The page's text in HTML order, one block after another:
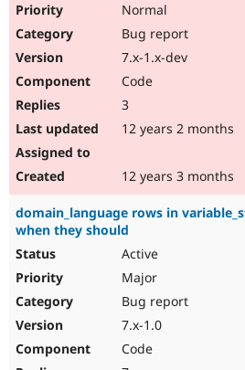
Normal
Bug report
7.x-1.x-dev
Code
3
12 years 2 months
12 years 3 months
domain_language rows in
when they should
Active
Major
Bug report
7.x-1.0
Code